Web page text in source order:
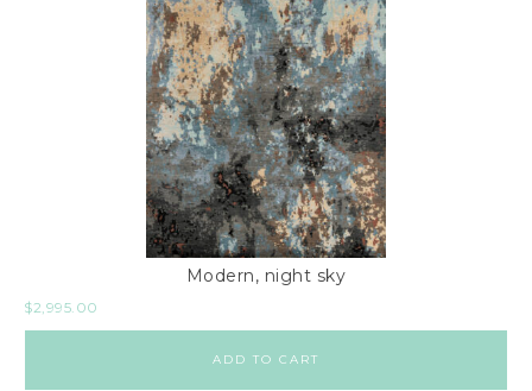
Modern, night sky
$2,995.00
ADD TO CART